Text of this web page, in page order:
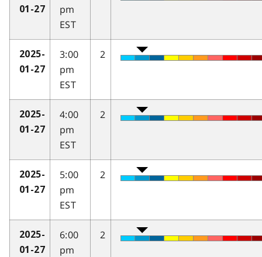
01-27
pm
EST
2025-
01-27
3:00
pm
EST
2
2025-
01-27
4:00
pm
EST
2
2025-
01-27
5:00
pm
EST
2
2025-
01-27
6:00
pm
2